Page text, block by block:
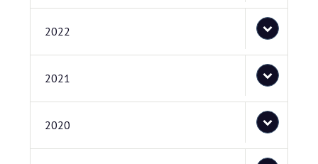
2022
2021
2020